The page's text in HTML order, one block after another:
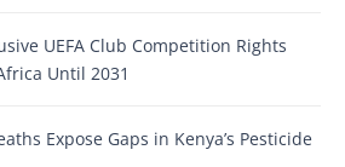
UEFA Club Competition Rights
Until 2031
Expose Gaps in Kenya’s Pesticide